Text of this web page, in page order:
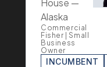
House —
Alaska
Commercial
Fisher | Small
Business
Owner
INCUMBENT